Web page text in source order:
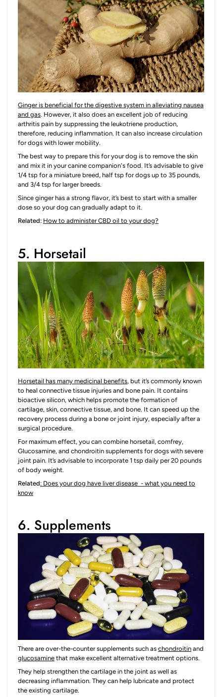
Ginger is beneficial for the digestive system in alleviating nausea
and gas. However, it also does an excellent job of reducing
arthritis pain by suppressing the leukotriene production,
therefore, reducing inflammation. It can also increase circulation
for dogs with lower mobility.
The best way to prepare this for your dog is to remove the skin
and mix it in your canine companion's food. It’s advisable to give
1/4 tsp for a miniature breed, half tsp for dogs up to 35 pounds,
and 3/4 tsp for larger breeds.
Since ginger has a strong flavor, it’s best to start with a smaller
dose so your dog can gradually adapt to it.
Related: How to administer CBD oil to your dog?
5. Horsetail
Horsetail has many medicinal benefits, but it’s commonly known
to heal connective tissue injuries and bone pain. It contains
bioactive silicon, which helps promote the formation of
cartilage, skin, connective tissue, and bone. It can speed up the
recovery process during a bone or joint injury, especially after a
surgical procedure.
For maximum effect, you can combine horsetail, comfrey,
Glucosamine, and chondroitin supplements for dogs with severe
joint pain. It’s advisable to incorporate 1 tsp daily per 20 pounds
of body weight.
Related: Does your dog have liver disease - what you need to
know
6. Supplements
There are over-the-counter supplements such as chondroitin and
glucosamine that make excellent alternative treatment options.
They help strengthen the cartilage in the joint as well as
decreasing inflammation. They can help lubricate and protect
the existing cartilage.